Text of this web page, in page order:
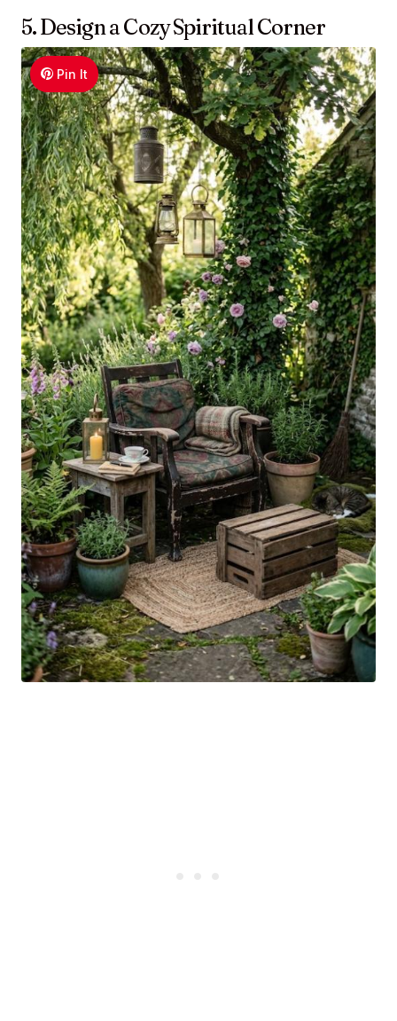
5. Design a Cozy Spiritual Corner
Pin It